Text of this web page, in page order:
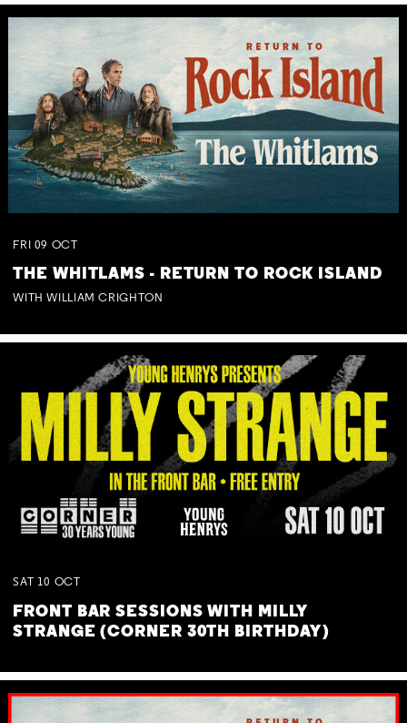
FRI 09 OCT
THE WHITLAMS - RETURN TO ROCK ISLAND
WITH WILLIAM CRIGHTON
SAT 10 OCT
FRONT BAR SESSIONS WITH MILLY
STRANGE (CORNER 30TH BIRTHDAY)